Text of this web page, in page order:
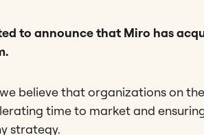
to announce that Miro has
believe that organizations on
time to market and
strategy.